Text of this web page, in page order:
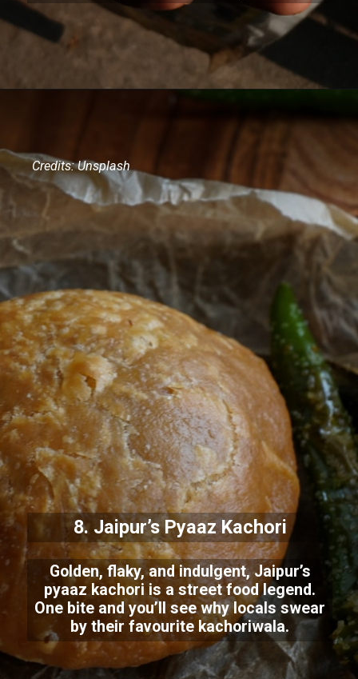
8. Jaipur’s Pyaaz Kachori
Golden, flaky, and indulgent, Jaipur’s
pyaaz kachori is a street food legend.
One bite and you’ll see why locals swear
by their favourite kachoriwala.
Credits: Unsplash